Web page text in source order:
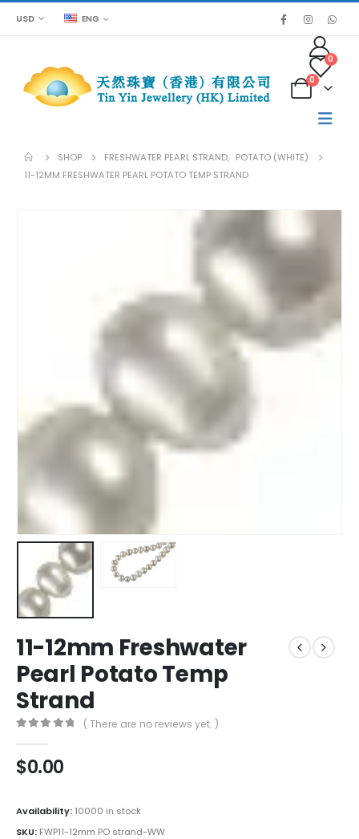
USD ENG
0
0
SHOP FRESHWATER PEARL STRAND, POTATO (WHITE)
11-12MM FRESHWATER PEARL POTATO TEMP STRAND
11-12mm Freshwater
Pearl Potato Temp
Strand
( There are no reviews yet. )
$0.00
Availability: 10000 in stock
SKU: FWP11-12mm PO strand-WW